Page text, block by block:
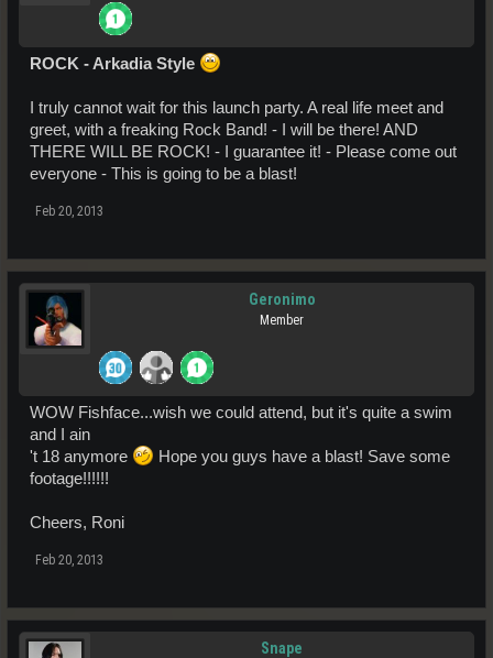
ROCK - Arkadia Style
I truly cannot wait for this launch party. A real life meet and
greet, with a freaking Rock Band! - I will be there! AND
THERE WILL BE ROCK! - I guarantee it! - Please come out
everyone - This is going to be a blast!
Feb 20, 2013
Geronimo
Member
WOW Fishface...wish we could attend, but it's quite a swim
and I ain
't 18 anymore
Hope you guys have a blast! Save some
footage!!!!!!
Cheers, Roni
Feb 20, 2013
Snape